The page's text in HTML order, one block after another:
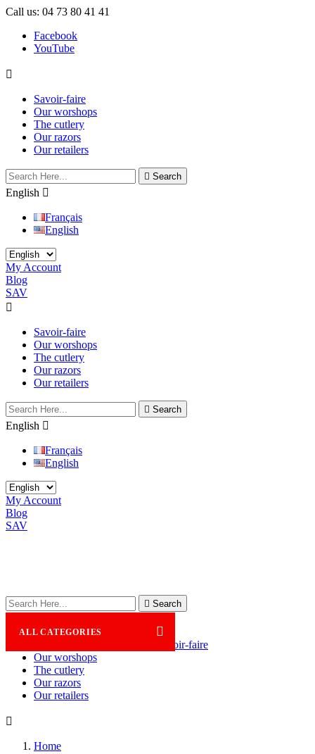
Call us: 04 73 80 41 41
Facebook
YouTube

Savoir-faire
Our worshops
The cutlery
Our razors
Our retailers
 Search
English 
Français
English
My Account
Blog
SAV

Savoir-faire
Our worshops
The cutlery
Our razors
Our retailers
 Search
English 
Français
English
My Account
Blog
SAV
 Search

ALL CATEGORIES
Savoir-faire
Our worshops
The cutlery
Our razors
Our retailers

Home